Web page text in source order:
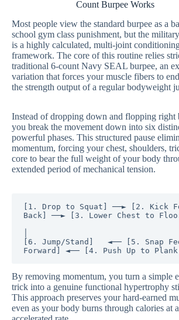
Count Burpee Works
Most people view the standard burpee as a
school gym class punishment, but the
is a highly calculated, multi-joint
framework. The core of this routine relies
traditional 6-count Navy SEAL burpee, an
variation that forces your muscle fibers to
the strength output of a regular bodyweight
Instead of dropping down and flopping right
you break the movement down into six
powerful phases. This structured pause
momentum, forcing your chest, shoulders,
core to bear the full weight of your body
extended period of mechanical tension.
[1. Drop to Squat] ──► [2. Kick
Back] ──► [3. Lower Chest to
[6. Jump/Stand]   ◄── [5. Snap
By removing momentum, you turn a simple
trick into a genuine functional hypertrophy
This approach preserves your hard-earned
even as your body burns through calories at